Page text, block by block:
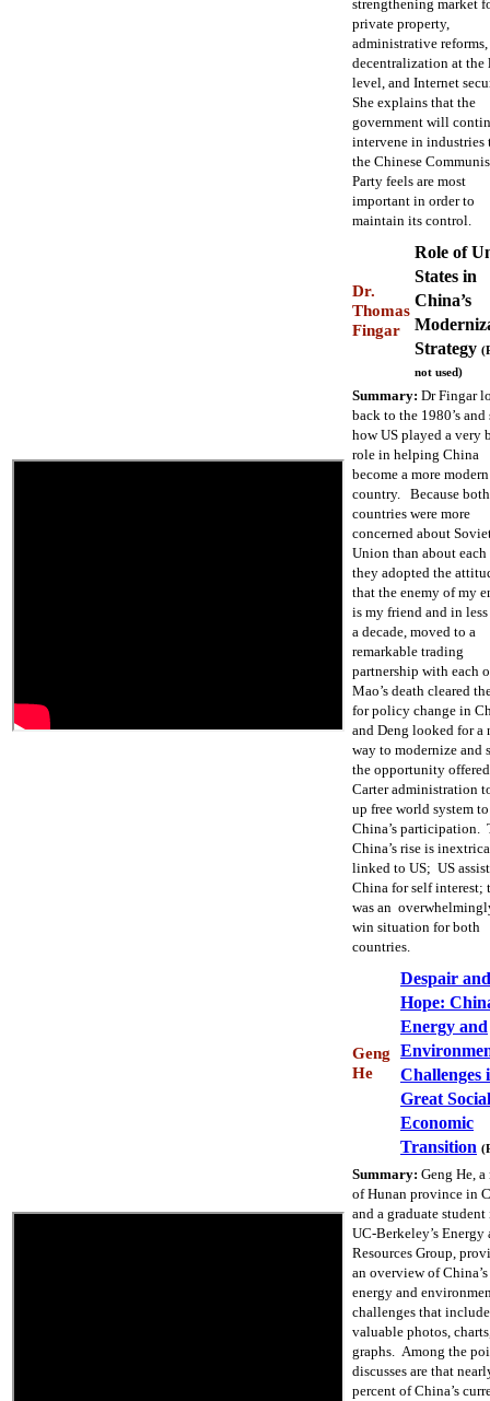
strengthening market
private property,
administrative reforms,
decentralization at the
level, and Internet
She explains that the
government will
intervene in industries
the Chinese
Party feels are most
important in order to
maintain its control.
Dr.
Thomas
Fingar
Role of
States in
China’s
Strategy
not used)
Summary: Dr Fingar
back to the 1980’s and
how US played a very
role in helping China
become a more modern
country. Because both
countries were more
concerned about
Union than about each
they adopted the
that the enemy of my
is my friend and in
a decade, moved to a
remarkable trading
partnership with each
Mao’s death cleared
for policy change in
and Deng looked for a
way to modernize and
the opportunity
Carter administration
up free world system to
China’s participation.
China’s rise is
linked to US; US
China for self interest;
was an
win situation for both
countries.
Geng
He
Despair and
Hope:
Energy and
Challenges
Great Social
Economic
Transition
Summary: Geng He,
of Hunan province in
and a graduate student
UC-Berkeley’s Energy
Resources Group,
an overview of China’s
energy and
challenges that
valuable photos,
graphs. Among the
discusses are that
percent of China’s